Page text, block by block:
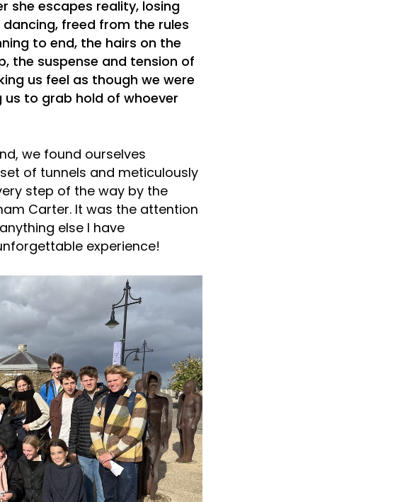
she escapes reality, losing
freed from the rules
to end, the hairs on the
the suspense and tension of
us feel as though we were
us to grab hold of whoever
we found ourselves
of tunnels and meticulously
step of the way by the
Carter. It was the attention
else I have
experience!